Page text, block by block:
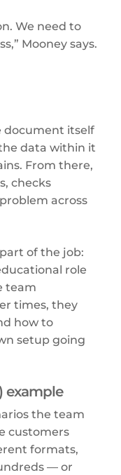
We need to
Mooney says.
document itself
data within it
From there,
checks
across
of the job:
role
team
times, they
how to
setup going
example
the team
customers
formats,
— or